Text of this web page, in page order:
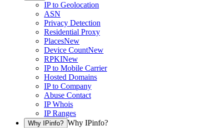
IP to Geolocation
ASN
Privacy Detection
Residential Proxy
PlacesNew
Device CountNew
RPKINew
IP to Mobile Carrier
Hosted Domains
IP to Company
Abuse Contact
IP Whois
IP Ranges
Why IPinfo? Why IPinfo?